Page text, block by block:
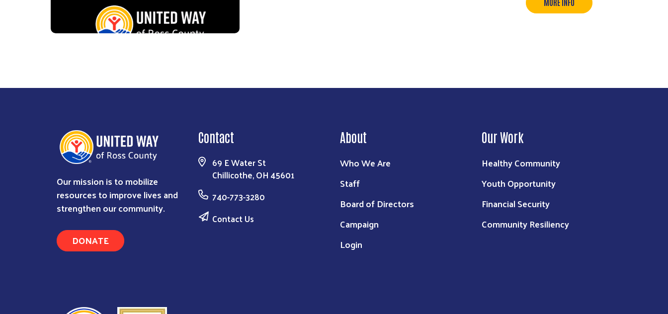
Our mission is to mobilize
resources to improve lives and
strengthen our community.
DONATE
Contact
69 E Water St
Chillicothe, OH 45601
740-773-3280
Contact Us
About
Who We Are
Staff
Board of Directors
Campaign
Login
Our Work
Healthy Community
Youth Opportunity
Financial Security
Community Resiliency